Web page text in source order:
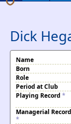
Dick
Name
Born
Role
Period at Club
Playing Record *
Managerial Record
*